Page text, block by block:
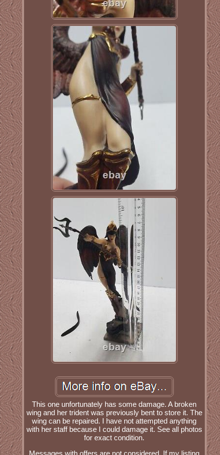
This one unfortunately has some damage. A broken
wing and her trident was previously bent to store it. The
wing can be repaired. I have not attempted anything
with her staff because I could damage it. See all photos
for exact condition.